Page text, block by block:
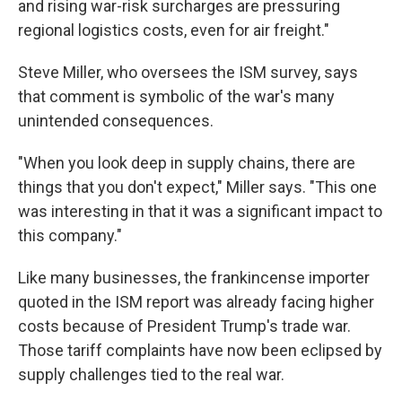
and rising war-risk surcharges are pressuring
regional logistics costs, even for air freight."
Steve Miller, who oversees the ISM survey, says
that comment is symbolic of the war's many
unintended consequences.
"When you look deep in supply chains, there are
things that you don't expect," Miller says. "This one
was interesting in that it was a significant impact to
this company."
Like many businesses, the frankincense importer
quoted in the ISM report was already facing higher
costs because of President Trump's trade war.
Those tariff complaints have now been eclipsed by
supply challenges tied to the real war.